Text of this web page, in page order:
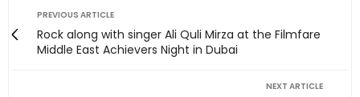
PREVIOUS ARTICLE
Rock along with singer Ali Quli Mirza at the Filmfare
Middle East Achievers Night in Dubai
NEXT ARTICLE